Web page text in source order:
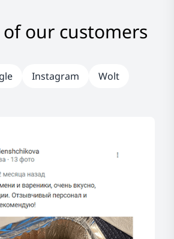
of our customers
Instagram Wolt